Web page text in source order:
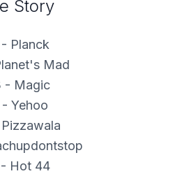
Story
- Planck
Mad
- Magic
- Yehoo
- Hot 44